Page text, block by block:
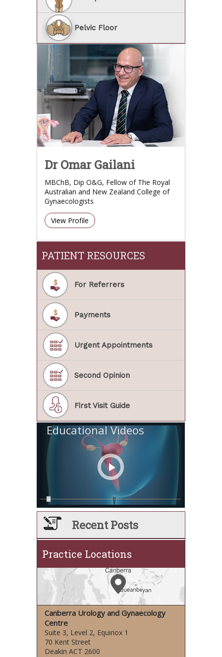
Pelvic Floor
Dr Omar Gailani
MBChB, Dip O&G, Fellow of The Royal
Australian and New Zealand College of
Gynaecologists
View Profile
PATIENT RESOURCES
For Referrers
Payments
Urgent Appointments
Second Opinion
First Visit Guide
Educational Videos
Recent Posts
Practice Locations
Canberra Urology and Gynaecology
Centre
Suite 3, Level 2, Equinox 1
70 Kent Street
Deakin ACT 2600